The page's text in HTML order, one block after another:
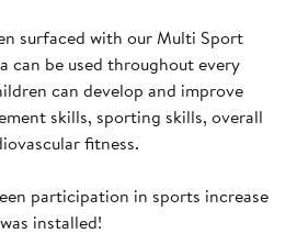
surfaced with our Multi Sport
can be used throughout every
can develop and improve
skills, sporting skills, overall
fitness.
participation in sports increase
installed!